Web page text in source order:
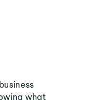
what